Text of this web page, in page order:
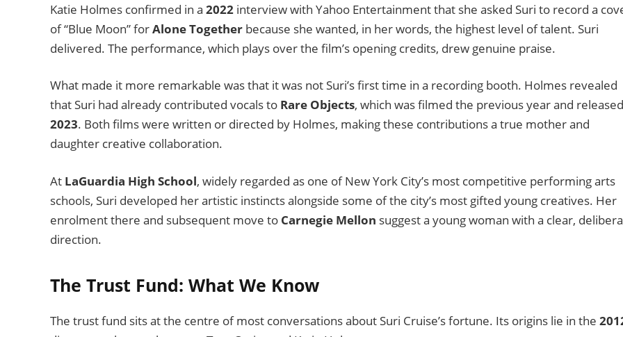
Katie Holmes confirmed in a 2022 interview with Yahoo Entertainment that she asked Suri to record a
of “Blue Moon” forAlone Together because she wanted, in her words, the highest level of talent. Suri
delivered. The performance, which plays over the film’s opening credits, drew genuine praise.
What made it more remarkable was that it was not Suri’s first time in a recording booth. Holmes revealed
that Suri had already contributed vocals to Rare Objects, which was filmed the previous year and
2023. Both films were written or directed by Holmes, making these contributions a true mother and
daughter creative collaboration.
At LaGuardia High School, widely regarded as one of New York City’s most competitive performing arts
schools, Suri developed her artistic instincts alongside some of the city’s most gifted young creatives. Her
enrolment there and subsequent move to Carnegie Mellon suggest a young woman with a clear,
direction.
The Trust Fund: What We Know
The trust fund sits at the centre of most conversations about Suri Cruise’s fortune. Its origins lie in the